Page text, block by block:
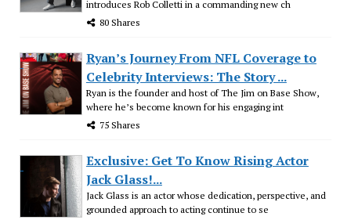
introduces Rob Colletti in a commanding new ch
80 Shares
Ryan’s Journey From NFL Coverage to
Celebrity Interviews: The Story ...
Ryan is the founder and host of The Jim on Base Show,
where he’s become known for his engaging int
75 Shares
Exclusive: Get To Know Rising Actor
Jack Glass!...
Jack Glass is an actor whose dedication, perspective, and
grounded approach to acting continue to se